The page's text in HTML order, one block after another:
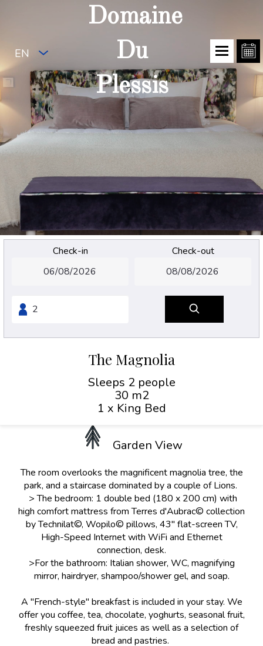
EN
Domaine
Du
Plessis
Check-in Check-out
The Magnolia
Sleeps 2 people
30 m2
1 x King Bed
Garden View
The room overlooks the magnificent magnolia tree, the
park, and a staircase dominated by a couple of Lions.
> The bedroom: 1 double bed (180 x 200 cm) with
high comfort mattress from Terres d'Aubrac© collection
by Technilat©, Wopilo© pillows, 43" flat-screen TV,
High-Speed Internet with WiFi and Ethernet
connection, desk.
>For the bathroom: Italian shower, WC, magnifying
mirror, hairdryer, shampoo/shower gel, and soap.
A "French-style" breakfast is included in your stay. We
offer you coffee, tea, chocolate, yoghurts, seasonal fruit,
freshly squeezed fruit juices as well as a selection of
bread and pastries.